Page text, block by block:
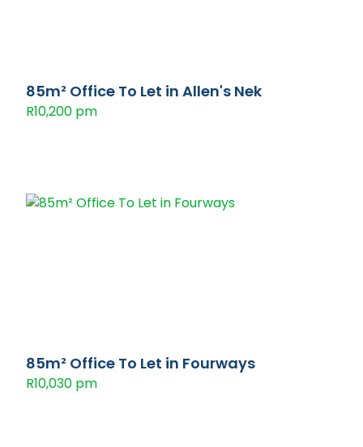
85m² Office To Let in Allen's Nek
R10,200 pm
85m² Office To Let in Fourways
R10,030 pm